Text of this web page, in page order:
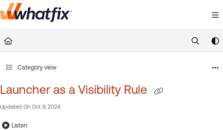
Documentation Index
Fetch the complete documentation index at:
https://
Category view
Launcher as a Visibility Rule
Updated On Oct 9, 2024
Listen